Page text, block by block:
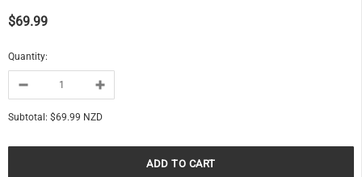
$69.99
Quantity:
Subtotal: $69.99 NZD